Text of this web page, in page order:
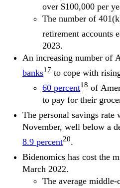
over $100,000 per
The number of
retirement accounts
2023.
An increasing number of
banks17 to cope with
60 percent18 of
to pay for their
The personal savings rate
November, well below a
8.9 percent20.
Bidenomics has cost the
March 2022.
The average middle-